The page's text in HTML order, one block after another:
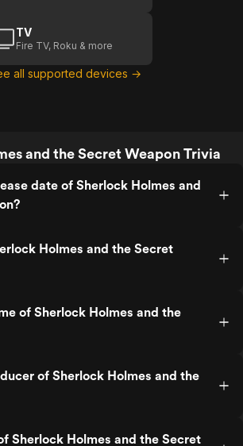
TV
Fire TV, Roku & more
all supported devices →
and the Secret Weapon Trivia
date of Sherlock Holmes and
Holmes and the Secret
of Sherlock Holmes and the
of Sherlock Holmes and the
Sherlock Holmes and the Secret